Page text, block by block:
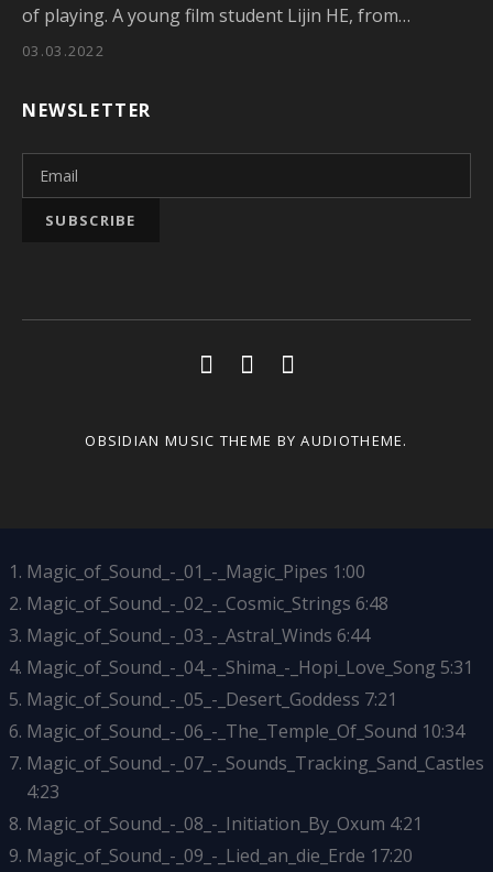
03.03.2022
of playing. A young film student Lijin HE, from…
NEWSLETTER
Social Media Profiles
YoutubeFacebook
Soundcloud
OBSIDIAN MUSIC THEME BY AUDIOTHEME.
Magic_of_Sound_-_01_-_Magic_Pipes 1:00
Magic_of_Sound_-_02_-_Cosmic_Strings 6:48
Magic_of_Sound_-_03_-_Astral_Winds 6:44
Magic_of_Sound_-_04_-_Shima_-_Hopi_Love_Song 5:31
Magic_of_Sound_-_05_-_Desert_Goddess 7:21
Magic_of_Sound_-_06_-_The_Temple_Of_Sound 10:34
Magic_of_Sound_-_07_-_Sounds_Tracking_Sand_Castles
4:23
Magic_of_Sound_-_08_-_Initiation_By_Oxum 4:21
Magic_of_Sound_-_09_-_Lied_an_die_Erde 17:20